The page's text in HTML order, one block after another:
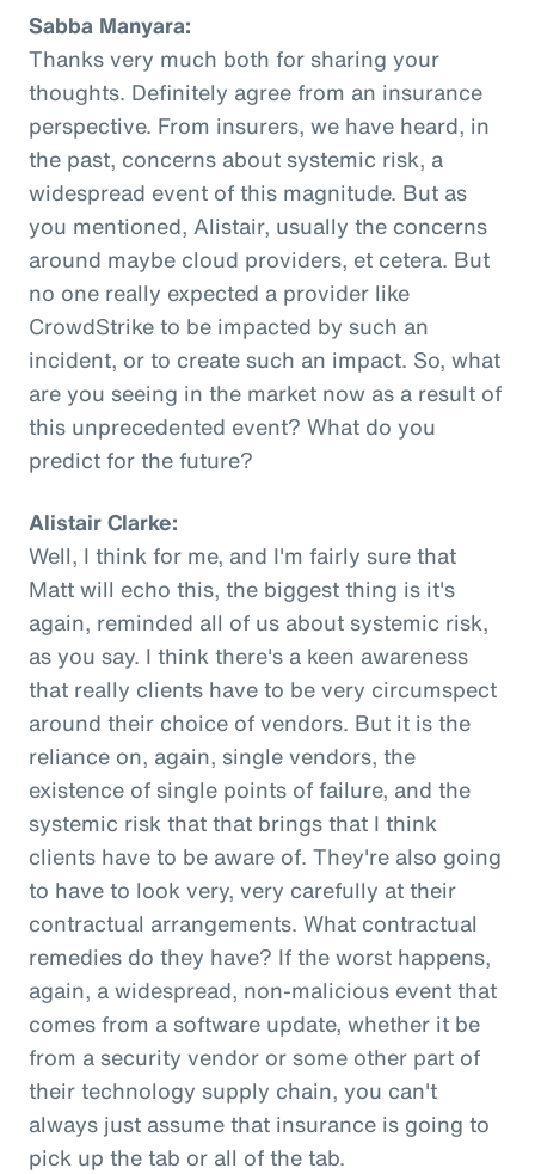
Sabba Manyara:
Thanks very much both for sharing your
thoughts. Definitely agree from an insurance
perspective. From insurers, we have heard, in
the past, concerns about systemic risk, a
widespread event of this magnitude. But as
you mentioned, Alistair, usually the concerns
around maybe cloud providers, et cetera. But
no one really expected a provider like
CrowdStrike to be impacted by such an
incident, or to create such an impact. So, what
are you seeing in the market now as a result of
this unprecedented event? What do you
predict for the future?
Alistair Clarke:
Well, I think for me, and I'm fairly sure that
Matt will echo this, the biggest thing is it's
again, reminded all of us about systemic risk,
as you say. I think there's a keen awareness
that really clients have to be very circumspect
around their choice of vendors. But it is the
reliance on, again, single vendors, the
existence of single points of failure, and the
systemic risk that that brings that I think
clients have to be aware of. They're also going
to have to look very, very carefully at their
contractual arrangements. What contractual
remedies do they have? If the worst happens,
again, a widespread, non-malicious event that
comes from a software update, whether it be
from a security vendor or some other part of
their technology supply chain, you can't
always just assume that insurance is going to
pick up the tab or all of the tab.